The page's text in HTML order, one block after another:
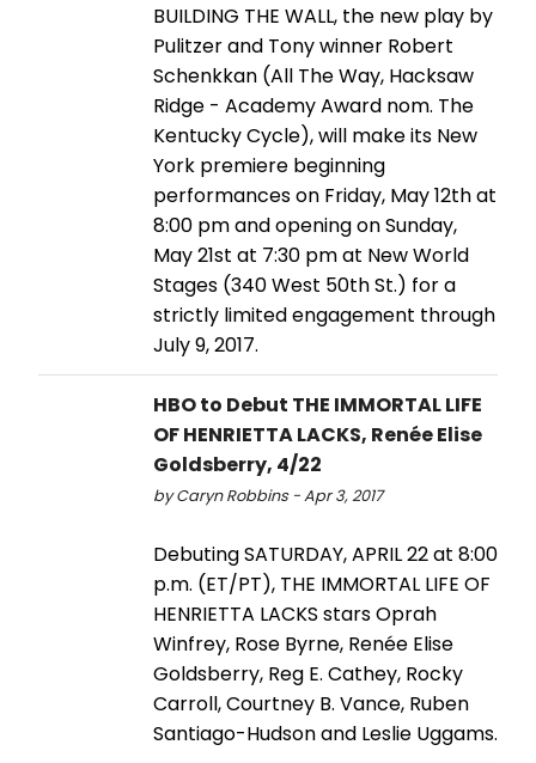
BUILDING THE WALL, the new play by
Pulitzer and Tony winner Robert
Schenkkan (All The Way, Hacksaw
Ridge - Academy Award nom. The
Kentucky Cycle), will make its New
York premiere beginning
performances on Friday, May 12th at
8:00 pm and opening on Sunday,
May 21st at 7:30 pm at New World
Stages (340 West 50th St.) for a
strictly limited engagement through
July 9, 2017.
HBO to Debut THE IMMORTAL LIFE
OF HENRIETTA LACKS, Renée Elise
Goldsberry, 4/22
by Caryn Robbins - Apr 3, 2017
Debuting SATURDAY, APRIL 22 at 8:00
p.m. (ET/PT), THE IMMORTAL LIFE OF
HENRIETTA LACKS stars Oprah
Winfrey, Rose Byrne, Renée Elise
Goldsberry, Reg E. Cathey, Rocky
Carroll, Courtney B. Vance, Ruben
Santiago-Hudson and Leslie Uggams.